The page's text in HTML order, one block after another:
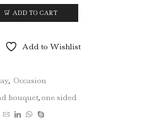
ADD TO CART
Add to Wishlist
, Occasion
bouquet,one sided